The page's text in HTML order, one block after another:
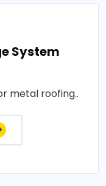
System
metal roofing..